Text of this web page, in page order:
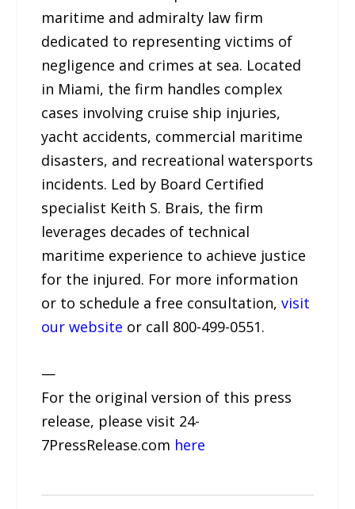
maritime and admiralty law firm
dedicated to representing victims of
negligence and crimes at sea. Located
in Miami, the firm handles complex
cases involving cruise ship injuries,
yacht accidents, commercial maritime
disasters, and recreational watersports
incidents. Led by Board Certified
specialist Keith S. Brais, the firm
leverages decades of technical
maritime experience to achieve justice
for the injured. For more information
or to schedule a free consultation,visit
our website or call 800-499-0551.
—
For the original version of this press
release, please visit 24-
7PressRelease.com here